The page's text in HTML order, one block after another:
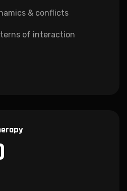
& conflicts
of interaction